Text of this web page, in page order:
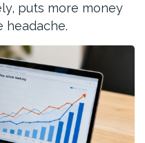
puts more money
headache.